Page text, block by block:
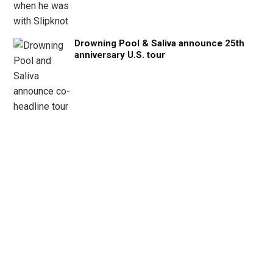
Drowning Pool & Saliva announce 25th
anniversary U.S. tour